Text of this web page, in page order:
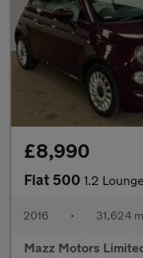
£8,990
Fiat 500 1.2
2016 • 31,624
Mazz Motors